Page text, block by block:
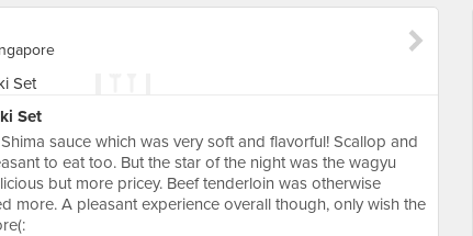
Set
sauce which was very soft and flavorful! Scallop and
to eat too. But the star of the night was the wagyu
but more pricey. Beef tenderloin was otherwise
more. A pleasant experience overall though, only wish the